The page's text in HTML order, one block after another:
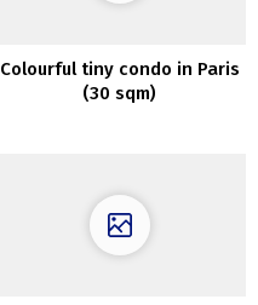
Colourful tiny condo in Paris
(30 sqm)